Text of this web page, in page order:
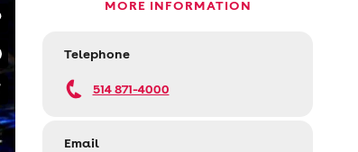
MORE INFORMATION
Telephone
514 871-4000
Email